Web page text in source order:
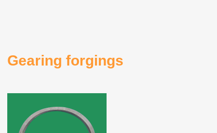
Gearing forgings